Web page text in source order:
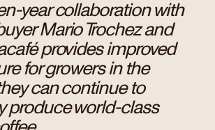
year collaboration with
Mario Trochez and
provides improved
for growers in the
can continue to
produce world-class